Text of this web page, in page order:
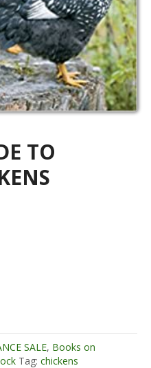
TO
SALE, Books on
Tag: chickens